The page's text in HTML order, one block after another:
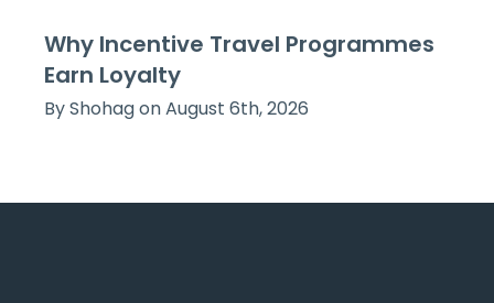
Why Incentive Travel Programmes
Earn Loyalty
By Shohag on August 6th, 2026